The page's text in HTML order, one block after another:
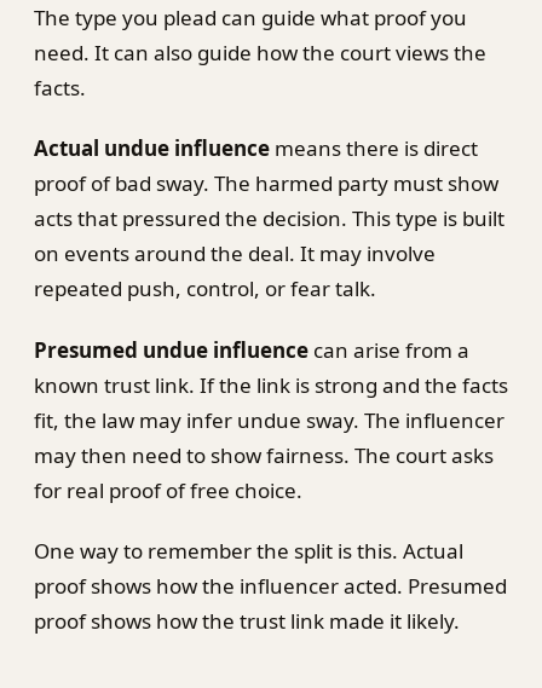
The type you plead can guide what proof you
need. It can also guide how the court views the
facts.
Actual undue influence means there is direct
proof of bad sway. The harmed party must show
acts that pressured the decision. This type is built
on events around the deal. It may involve
repeated push, control, or fear talk.
Presumed undue influence can arise from a
known trust link. If the link is strong and the facts
fit, the law may infer undue sway. The influencer
may then need to show fairness. The court asks
for real proof of free choice.
One way to remember the split is this. Actual
proof shows how the influencer acted. Presumed
proof shows how the trust link made it likely.